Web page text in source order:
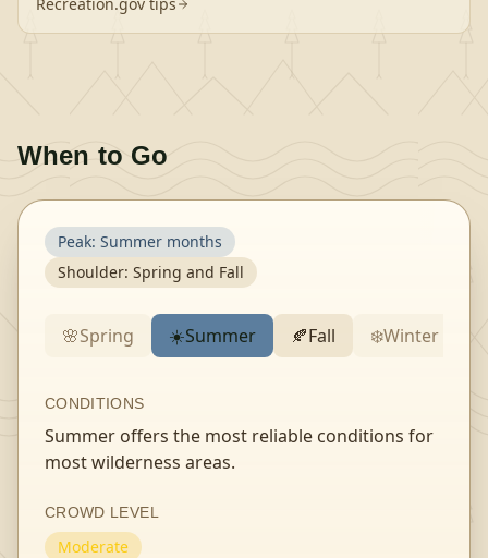
When to Go
Peak: Summer months
Shoulder: Spring and Fall
🌸Spring ☀️Summer 🍂Fall ❄️Winter
CONDITIONS
Summer offers the most reliable conditions for
most wilderness areas.
CROWD LEVEL
Moderate